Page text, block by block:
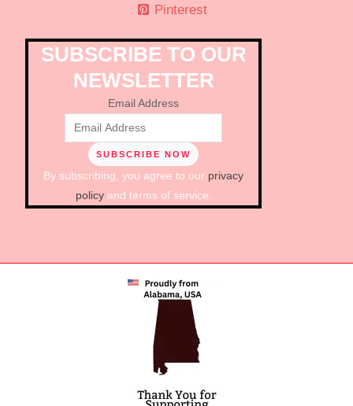
Pinterest
SUBSCRIBE TO OUR
NEWSLETTER
Email Address
By subscribing, you agree to our privacy
policyand terms of service.